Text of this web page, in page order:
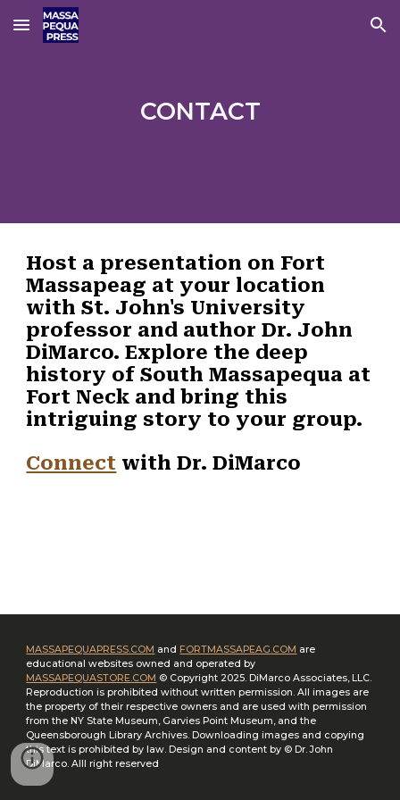
Skip to main content Skip to navigation
CONTACT
Host a presentation on Fort
Massapeag at your location
with St. John's University
professor and author Dr. John
DiMarco. Explore the deep
history of South Massapequa at
Fort Neck and bring this
intriguing story to your group.
Connect with Dr. DiMarco
MASSAPEQUAPRESS.COM and FORTMASSAPEAG.COM are
educational websites owned and operated by
MASSAPEQUASTORE.COM © Copyright 2025. DiMarco Associates, LLC.
Reproduction is prohibited without written permission. All images are
the property of their respective owners and are used with permission
from the NY State Museum, Garvies Point Museum, and the
Queensborough Library Archives. Downloading images and copying
this text is prohibited by law. Design and content by © ­ Dr. John
DiMarco. Alll right reserved